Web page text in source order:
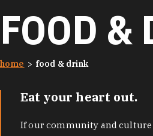
FOOD &
home food & drink
Eat your heart out.
If our community and culture